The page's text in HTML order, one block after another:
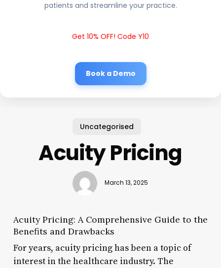
patients and streamline your practice.
Get 10% OFF! Code Y10
Book a Demo
Uncategorised
Acuity Pricing
March 13, 2025
Acuity Pricing: A Comprehensive Guide to the
Benefits and Drawbacks
For years, acuity pricing has been a topic of
interest in the healthcare industry. The